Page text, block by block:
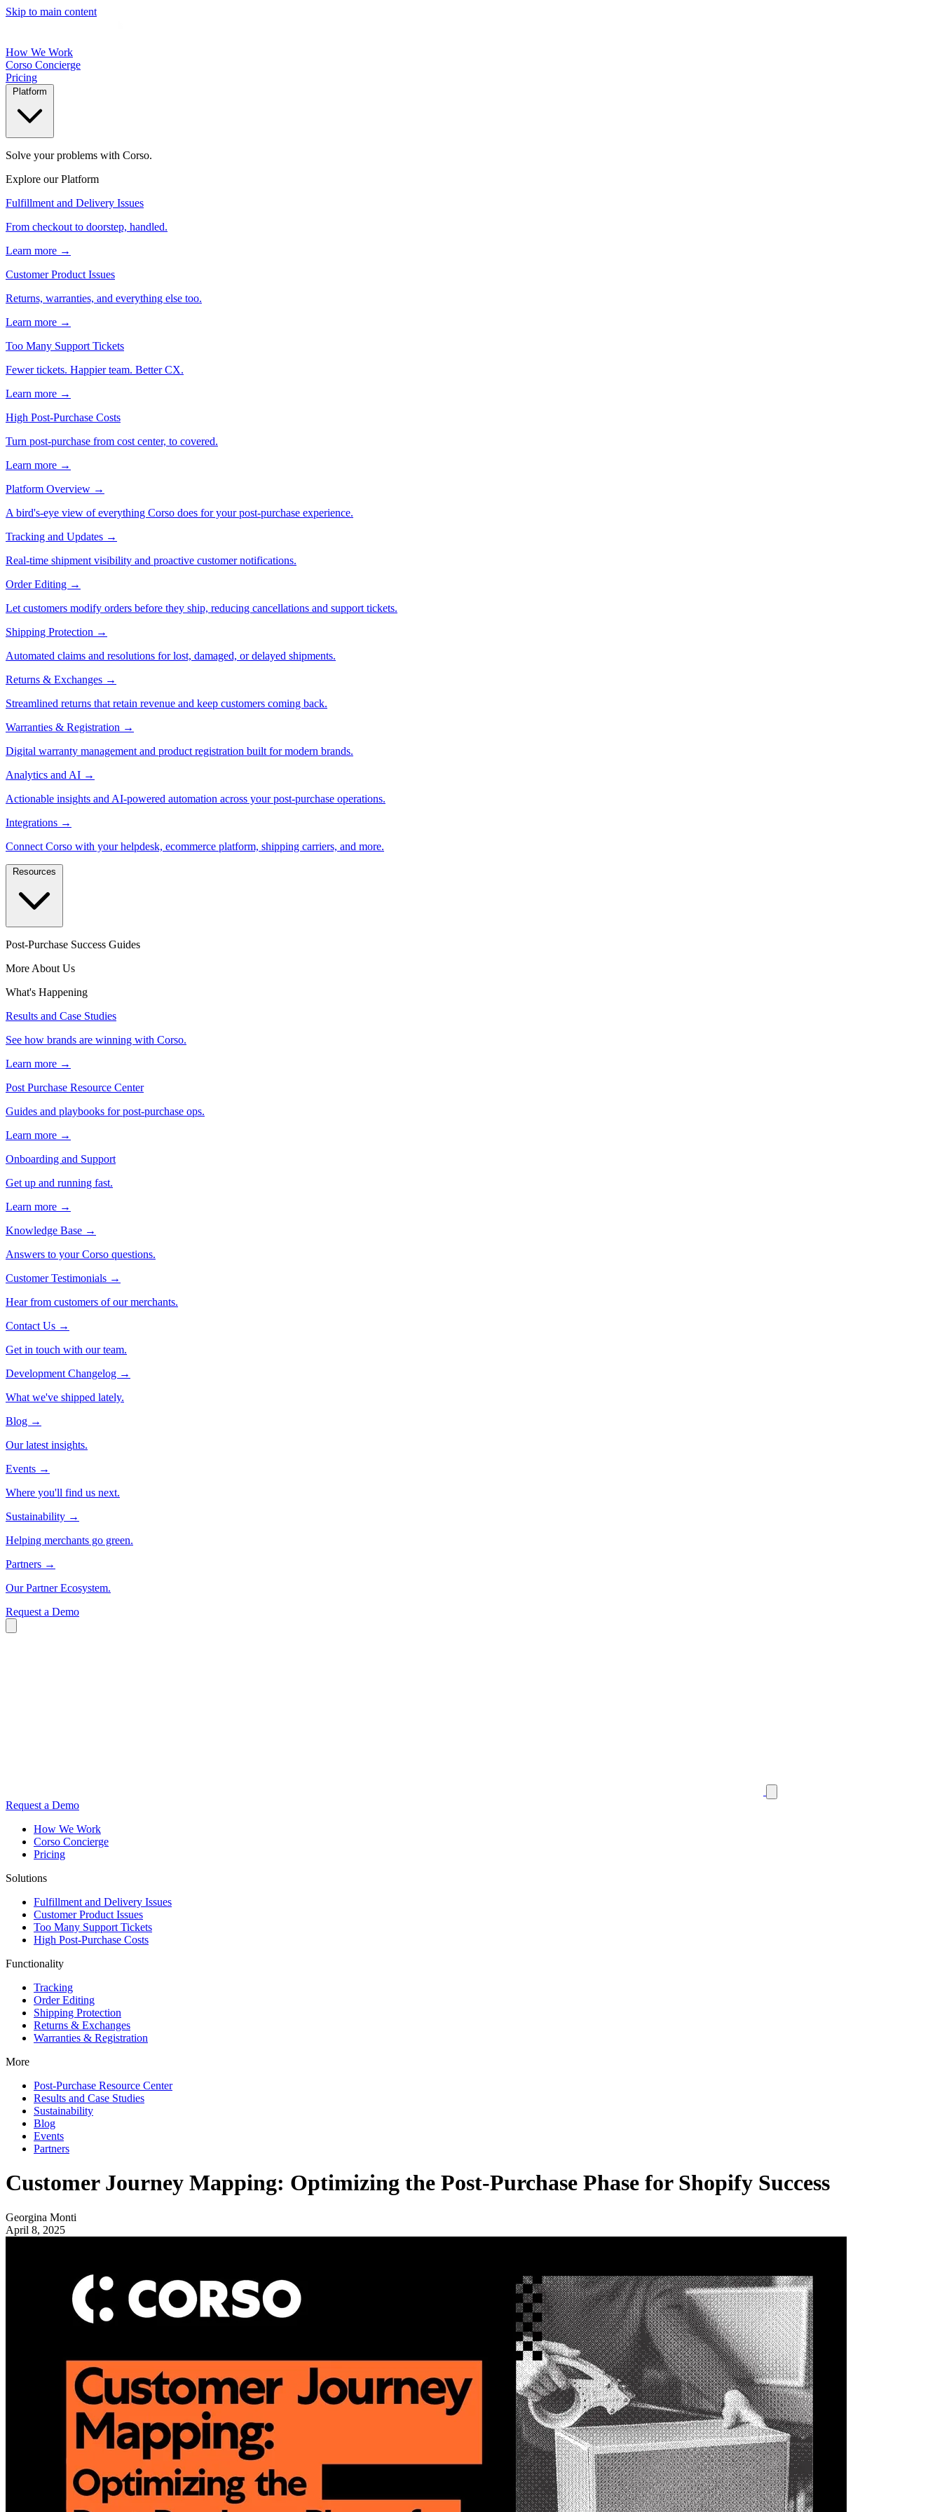
Skip to main content
How We Work
Corso Concierge
Pricing
Solve your problems with Corso.
Explore our Platform
Fulfillment and Delivery Issues
From checkout to doorstep, handled.
Learn more →
Customer Product Issues
Returns, warranties, and everything else too.
Learn more →
Too Many Support Tickets
Fewer tickets. Happier team. Better CX.
Learn more →
High Post-Purchase Costs
Turn post-purchase from cost center, to covered.
Learn more →
Platform Overview →
A bird's-eye view of everything Corso does for your post-purchase experience.
Tracking and Updates →
Real-time shipment visibility and proactive customer notifications.
Order Editing →
Let customers modify orders before they ship, reducing cancellations and support tickets.
Shipping Protection →
Automated claims and resolutions for lost, damaged, or delayed shipments.
Returns & Exchanges →
Streamlined returns that retain revenue and keep customers coming back.
Warranties & Registration →
Digital warranty management and product registration built for modern brands.
Analytics and AI →
Actionable insights and AI-powered automation across your post-purchase operations.
Integrations →
Connect Corso with your helpdesk, ecommerce platform, shipping carriers, and more.
Post-Purchase Success Guides
More About Us
What's Happening
Results and Case Studies
See how brands are winning with Corso.
Learn more →
Post Purchase Resource Center
Guides and playbooks for post-purchase ops.
Learn more →
Onboarding and Support
Get up and running fast.
Learn more →
Knowledge Base →
Answers to your Corso questions.
Customer Testimonials →
Hear from customers of our merchants.
Contact Us →
Get in touch with our team.
Development Changelog →
What we've shipped lately.
Blog →
Our latest insights.
Events →
Where you'll find us next.
Sustainability →
Helping merchants go green.
Partners →
Our Partner Ecosystem.
Request a Demo
Request a Demo
How We Work
Corso Concierge
Pricing
Solutions
Fulfillment and Delivery Issues
Customer Product Issues
Too Many Support Tickets
High Post-Purchase Costs
Functionality
Tracking
Order Editing
Shipping Protection
Returns & Exchanges
Warranties & Registration
More
Post-Purchase Resource Center
Results and Case Studies
Sustainability
Blog
Events
Partners
Customer Journey Mapping: Optimizing the Post-Purchase Phase for Shopify Success
Georgina Monti
April 8, 2025